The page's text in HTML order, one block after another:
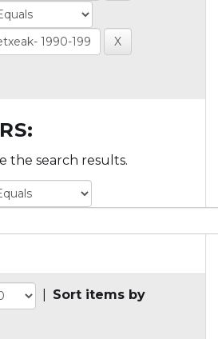
the search results.
Sort items by